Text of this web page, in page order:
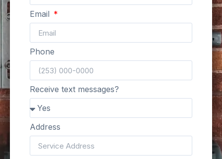
Email
Phone
Receive text messages?
Address